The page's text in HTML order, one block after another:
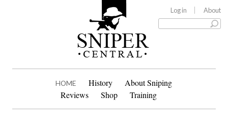
Log in About
HOME History
About Sniping
Reviews
Shop Training